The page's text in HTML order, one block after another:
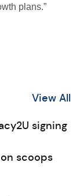
plans.”
View All
signing
scoops